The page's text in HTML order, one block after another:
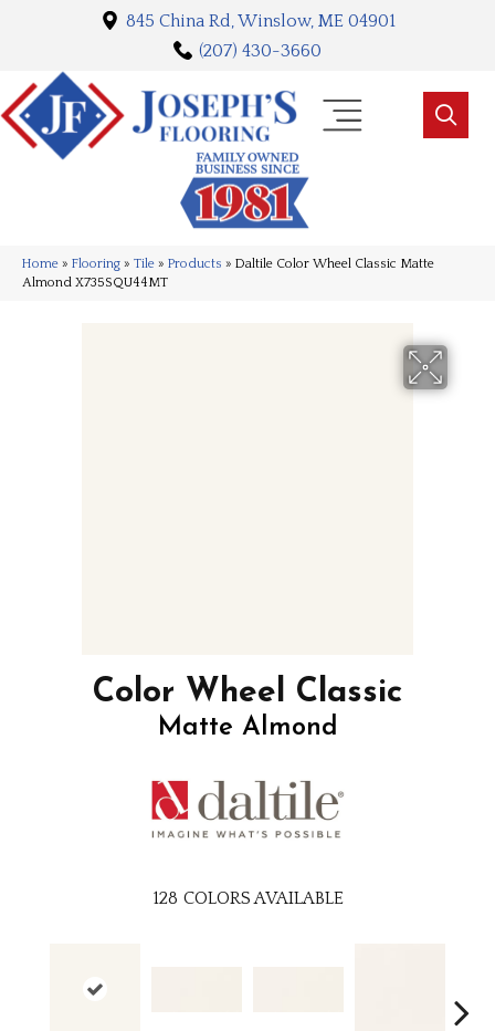
845 China Rd, Winslow, ME 04901
(207) 430-3660
Home » Flooring » Tile » Products » Daltile Color Wheel Classic Matte
Almond X735SQU44MT
Color Wheel Classic
Matte Almond
128 COLORS AVAILABLE